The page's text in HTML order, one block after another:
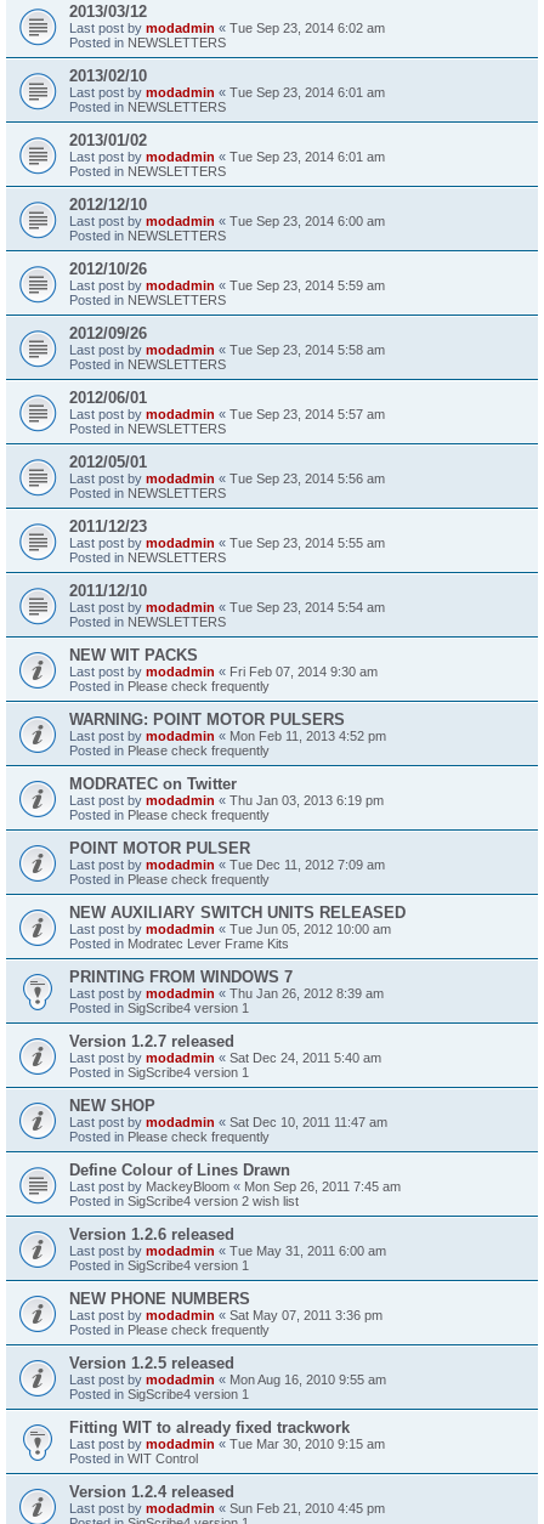
2013/03/12
Last post by modadmin « Tue Sep 23, 2014 6:02 am
Posted in NEWSLETTERS
2013/02/10
Last post by modadmin « Tue Sep 23, 2014 6:01 am
Posted in NEWSLETTERS
2013/01/02
Last post by modadmin « Tue Sep 23, 2014 6:01 am
Posted in NEWSLETTERS
2012/12/10
Last post by modadmin « Tue Sep 23, 2014 6:00 am
Posted in NEWSLETTERS
2012/10/26
Last post by modadmin « Tue Sep 23, 2014 5:59 am
Posted in NEWSLETTERS
2012/09/26
Last post by modadmin « Tue Sep 23, 2014 5:58 am
Posted in NEWSLETTERS
2012/06/01
Last post by modadmin « Tue Sep 23, 2014 5:57 am
Posted in NEWSLETTERS
2012/05/01
Last post by modadmin « Tue Sep 23, 2014 5:56 am
Posted in NEWSLETTERS
2011/12/23
Last post by modadmin « Tue Sep 23, 2014 5:55 am
Posted in NEWSLETTERS
2011/12/10
Last post by modadmin « Tue Sep 23, 2014 5:54 am
Posted in NEWSLETTERS
NEW WIT PACKS
Last post by modadmin « Fri Feb 07, 2014 9:30 am
Posted in Please check frequently
WARNING: POINT MOTOR PULSERS
Last post by modadmin « Mon Feb 11, 2013 4:52 pm
Posted in Please check frequently
MODRATEC on Twitter
Last post by modadmin « Thu Jan 03, 2013 6:19 pm
Posted in Please check frequently
POINT MOTOR PULSER
Last post by modadmin « Tue Dec 11, 2012 7:09 am
Posted in Please check frequently
NEW AUXILIARY SWITCH UNITS RELEASED
Last post by modadmin « Tue Jun 05, 2012 10:00 am
Posted in Modratec Lever Frame Kits
PRINTING FROM WINDOWS 7
Last post by modadmin « Thu Jan 26, 2012 8:39 am
Posted in SigScribe4 version 1
Version 1.2.7 released
Last post by modadmin « Sat Dec 24, 2011 5:40 am
Posted in SigScribe4 version 1
NEW SHOP
Last post by modadmin « Sat Dec 10, 2011 11:47 am
Posted in Please check frequently
Define Colour of Lines Drawn
Last post by MackeyBloom « Mon Sep 26, 2011 7:45 am
Posted in SigScribe4 version 2 wish list
Version 1.2.6 released
Last post by modadmin « Tue May 31, 2011 6:00 am
Posted in SigScribe4 version 1
NEW PHONE NUMBERS
Last post by modadmin « Sat May 07, 2011 3:36 pm
Posted in Please check frequently
Version 1.2.5 released
Last post by modadmin « Mon Aug 16, 2010 9:55 am
Posted in SigScribe4 version 1
Fitting WIT to already fixed trackwork
Last post by modadmin « Tue Mar 30, 2010 9:15 am
Posted in WIT Control
Version 1.2.4 released
Last post by modadmin « Sun Feb 21, 2010 4:45 pm